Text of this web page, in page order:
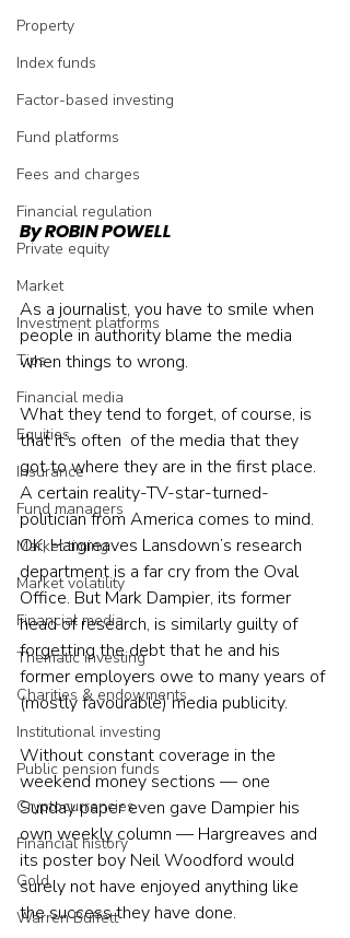
Property
Index funds
Factor-based investing
Fund platforms
Fees and charges
Financial regulation
Private equity
Market
Investment platforms
Tips
Financial media
Equities
Insurance
Fund managers
Market timing
Market volatility
Financial media
Thematic investing
Charities & endowments
Institutional investing
Public pension funds
Cryptocurrencies
Financial history
Gold
Warren Buffett
By ROBIN POWELL
As a journalist, you have to smile when
people in authority blame the media
when things to wrong.
What they tend to forget, of course, is
that it’s often of the media that they
got to where they are in the first place.
A certain reality-TV-star-turned-
politician from America comes to mind.
OK, Hargreaves Lansdown’s research
department is a far cry from the Oval
Office. But Mark Dampier, its former
head of research, is similarly guilty of
forgetting the debt that he and his
former employers owe to many years of
(mostly favourable) media publicity.
Without constant coverage in the
weekend money sections — one
Sunday paper even gave Dampier his
own weekly column — Hargreaves and
its poster boy Neil Woodford would
surely not have enjoyed anything like
the success they have done.